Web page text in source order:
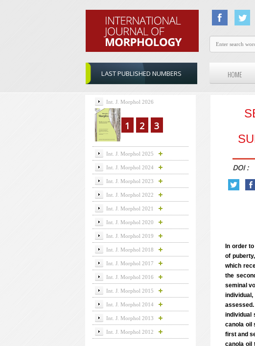
LAST PUBLISHED NUMBERS HOME
DOI :
In order
of
which
the
seminal
individual
canola oil
first and
canola oil
Int. J. Morphol 2026
1 2 3
Int. J. Morphol 2025
Int. J. Morphol 2024
Int. J. Morphol 2023
Int. J. Morphol 2022
Int. J. Morphol 2021
Int. J. Morphol 2020
Int. J. Morphol 2019
Int. J. Morphol 2018
Int. J. Morphol 2017
Int. J. Morphol 2016
Int. J. Morphol 2015
Int. J. Morphol 2014
Int. J. Morphol 2013
Int. J. Morphol 2012